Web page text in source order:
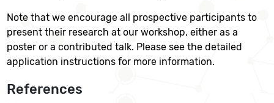
Note that we encourage all prospective participants to
present their research at our workshop, either as a
poster or a contributed talk. Please see the detailed
application instructions for more information.
References